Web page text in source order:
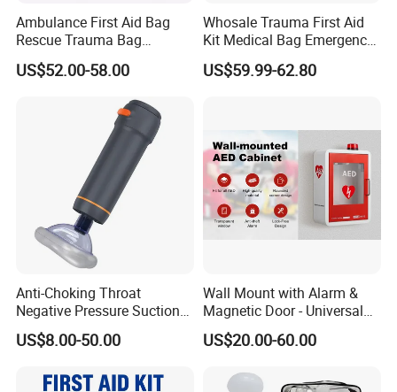
Ambulance First Aid Bag
Rescue Trauma Bag
Medical Equipment Bag
US$52.00-58.00
Whosale Trauma First Aid
Kit Medical Bag Emergency
Survival Kit Bag
US$59.99-62.80
Anti-Choking Throat
Negative Pressure Suction
Device, Home Portable
Emergency to Prevent
US$8.00-50.00
Wall Mount with Alarm &
Magnetic Door - Universal
Storage for Philipss, Zoll,
Defibtech Aeds - Emergency
Compliant Aed Cabinet
US$20.00-60.00